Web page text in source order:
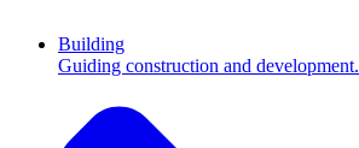
Building
Guiding construction and development.